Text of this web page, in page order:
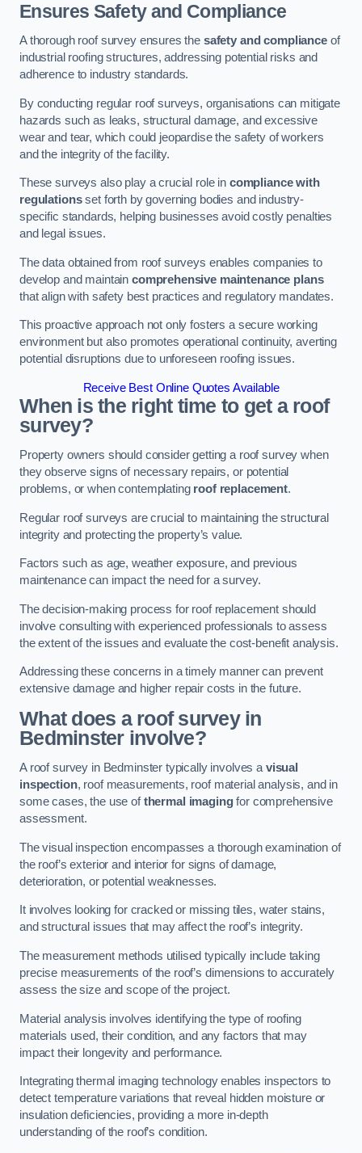
Ensures Safety and Compliance
A thorough roof survey ensures the safety and complianceof
industrial roofing structures, addressing potential risks and
adherence to industry standards.
By conducting regular roof surveys, organisations can mitigate
hazards such as leaks, structural damage, and excessive
wear and tear, which could jeopardise the safety of workers
and the integrity of the facility.
These surveys also play a crucial role in compliance with
regulationsset forth by governing bodies and industry-
specific standards, helping businesses avoid costly penalties
and legal issues.
The data obtained from roof surveys enables companies to
develop and maintain comprehensive maintenance plans
that align with safety best practices and regulatory mandates.
This proactive approach not only fosters a secure working
environment but also promotes operational continuity, averting
potential disruptions due to unforeseen roofing issues.
Receive Best Online Quotes Available
When is the right time to get a roof
survey?
Property owners should consider getting a roof survey when
they observe signs of necessary repairs, or potential
problems, or when contemplating roof replacement.
Regular roof surveys are crucial to maintaining the structural
integrity and protecting the property’s value.
Factors such as age, weather exposure, and previous
maintenance can impact the need for a survey.
The decision-making process for roof replacement should
involve consulting with experienced professionals to assess
the extent of the issues and evaluate the cost-benefit analysis.
Addressing these concerns in a timely manner can prevent
extensive damage and higher repair costs in the future.
What does a roof survey in
Bedminster involve?
A roof survey in Bedminster typically involves avisual
inspection, roof measurements, roof material analysis, and in
some cases, the use ofthermal imagingfor comprehensive
assessment.
The visual inspection encompasses a thorough examination of
the roof’s exterior and interior for signs of damage,
deterioration, or potential weaknesses.
It involves looking for cracked or missing tiles, water stains,
and structural issues that may affect the roof’s integrity.
The measurement methods utilised typically include taking
precise measurements of the roof’s dimensions to accurately
assess the size and scope of the project.
Material analysis involves identifying the type of roofing
materials used, their condition, and any factors that may
impact their longevity and performance.
Integrating thermal imaging technology enables inspectors to
detect temperature variations that reveal hidden moisture or
insulation deficiencies, providing a more in-depth
understanding of the roof’s condition.